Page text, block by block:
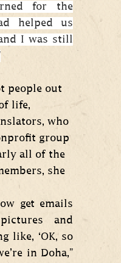
for the
helped us
I was still
people out
life,
who
group
all of the
she
get emails
and
like, ‘OK, so
in Doha,”